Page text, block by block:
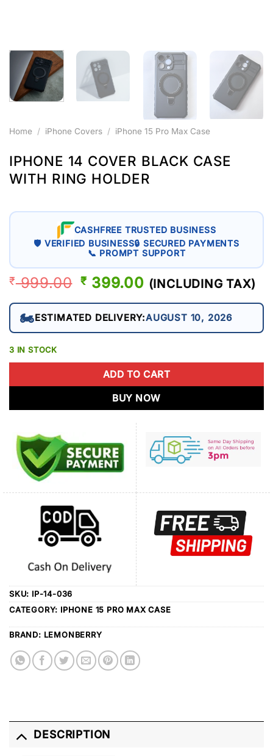
Home / iPhone Covers / iPhone 15 Pro Max Case
IPHONE 14 COVER BLACK CASE
WITH RING HOLDER
CASHFREE TRUSTED BUSINESS
🛡 VERIFIED BUSINESS🔒 SECURED PAYMENTS
📞 PROMPT SUPPORT
₹999.00 ORIGINAL
WAS:
₹ 999.00.
₹ 399.00 CURRENT
IS:
₹ 399.00.
(INCLUDING TAX)
🏍️ESTIMATED DELIVERY:AUGUST 10, 2026
3 IN STOCK
ADD TO CART
BUY NOW
SKU: IP-14-036
CATEGORY: IPHONE 15 PRO MAX CASE
BRAND: LEMONBERRY
DESCRIPTION